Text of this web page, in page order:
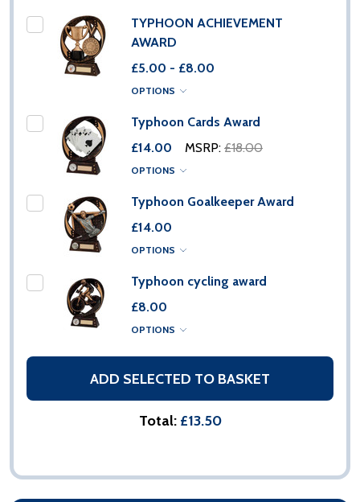
TYPHOON ACHIEVEMENT
AWARD
£5.00 - £8.00
OPTIONS
Typhoon Cards Award
£14.00
MSRP: £18.00
OPTIONS
Typhoon Goalkeeper Award
£14.00
OPTIONS
Typhoon cycling award
£8.00
OPTIONS
ADD SELECTED TO BASKET
Total: £13.50